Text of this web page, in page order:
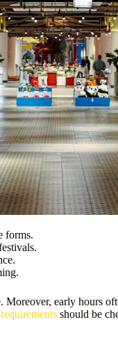
forms.
Moreover, early hours
should be